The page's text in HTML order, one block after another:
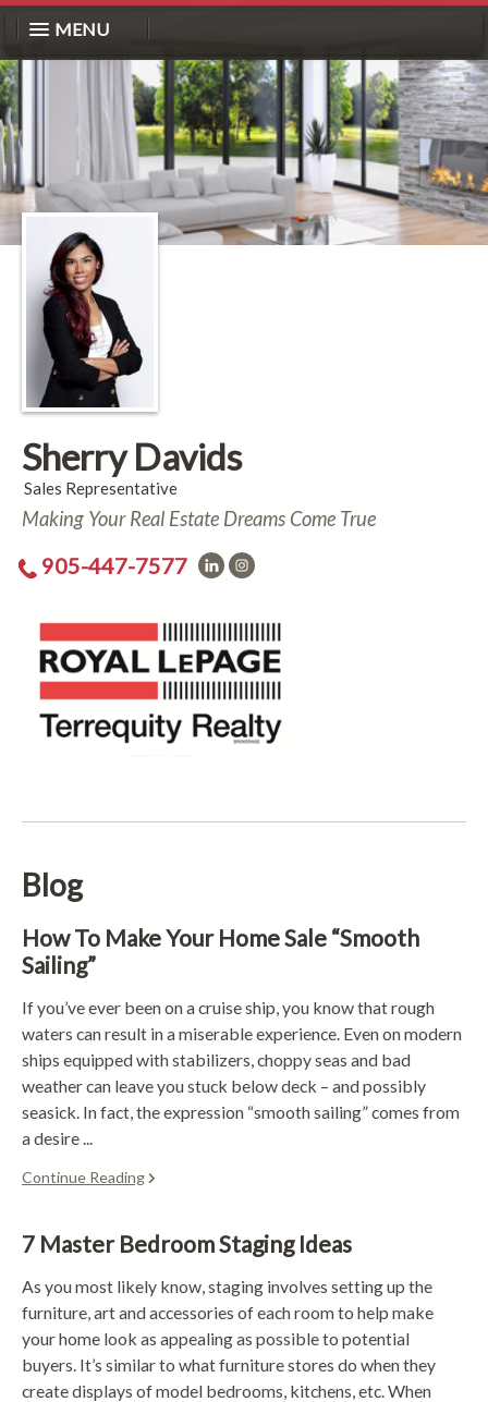
MENU
Sherry Davids
Sales Representative
Making Your Real Estate Dreams Come True
905-447-7577
Blog
How To Make Your Home Sale “Smooth
Sailing”
If you’ve ever been on a cruise ship, you know that rough
waters can result in a miserable experience. Even on modern
ships equipped with stabilizers, choppy seas and bad
weather can leave you stuck below deck – and possibly
seasick. In fact, the expression “smooth sailing” comes from
a desire ...
Continue Reading
7 Master Bedroom Staging Ideas
As you most likely know, staging involves setting up the
furniture, art and accessories of each room to help make
your home look as appealing as possible to potential
buyers. It’s similar to what furniture stores do when they
create displays of model bedrooms, kitchens, etc. When